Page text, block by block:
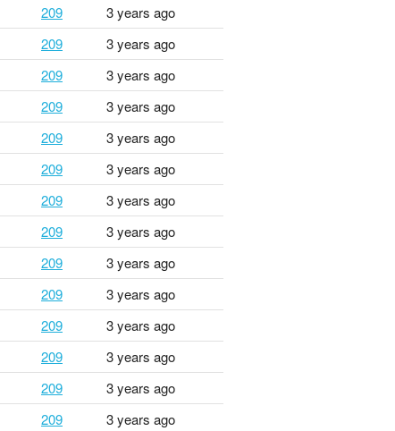
209
3 years ago
209
3 years ago
209
3 years ago
209
3 years ago
209
3 years ago
209
3 years ago
209
3 years ago
209
3 years ago
209
3 years ago
209
3 years ago
209
3 years ago
209
3 years ago
209
3 years ago
209
3 years ago